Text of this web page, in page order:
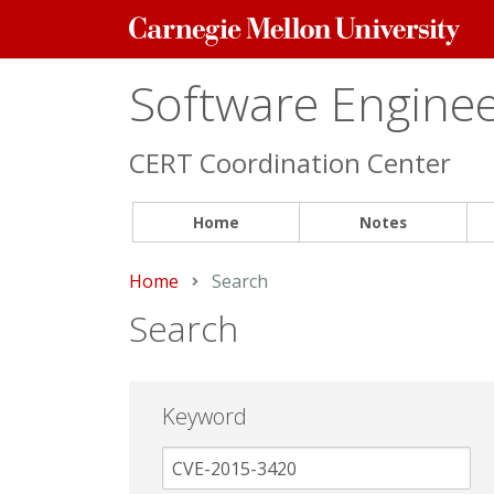
Carnegie
Mellon
Software
CERT Coordination Center
Home Notes
Home Current:
Search
Search
Keyword